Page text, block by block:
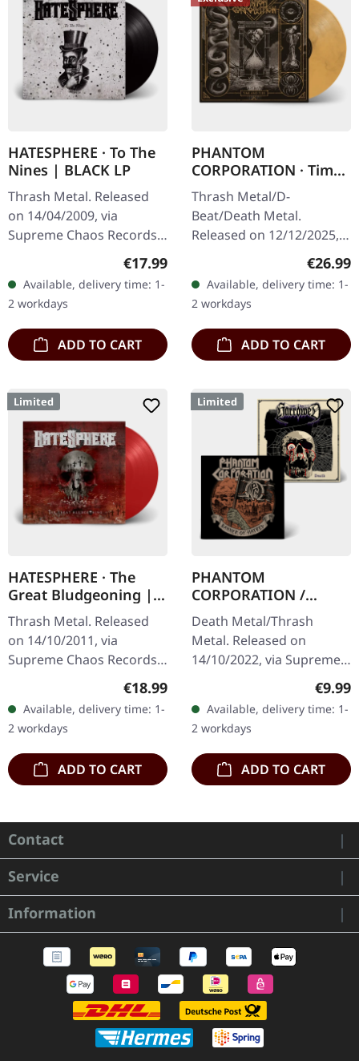
HATESPHERE · To The
Nines | BLACK LP
Thrash Metal. Released
on 14/04/2009, via
Supreme Chaos Records.
The new intense and
powerful album from the
Danish thrash metal kings
finally…
Regular price:
€17.99
Available, delivery time: 1-
2 workdays
ADD TO CART
PHANTOM
CORPORATION · Time
And Tide | ORANGE
MARBLED LP
Thrash Metal/D-
Beat/Death Metal.
Released on 12/12/2025,
Records. Orange marbled
vinyl with insert. Limited
to 150 copies. Indie…
€26.99
Available, delivery time: 1-
2 workdays
ADD TO CART
Limited
HATESPHERE · The
Great Bludgeoning |
TRANSPARENT RED LP
Thrash Metal. Released
on 14/10/2011, via
Supreme Chaos Records.
Transparent red vinyl in
numbered, limited to 400
copies. The…
Regular price:
€18.99
Available, delivery time: 1-
2 workdays
ADD TO CART
Limited
PHANTOM
CORPORATION /
HARROWED · Split |
DIGIPAK CD
Death Metal/Thrash
Metal. Released on
14/10/2022, via Supreme
Chaos Records. Limited
digipak with two covers,
300 handnumbered
copies only.…
€9.99
Available, delivery time: 1-
2 workdays
ADD TO CART
Contact
Service
Information